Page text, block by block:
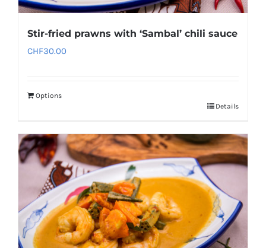
Stir-fried prawns with ‘Sambal’ chili sauce
CHF30.00
Options
Details